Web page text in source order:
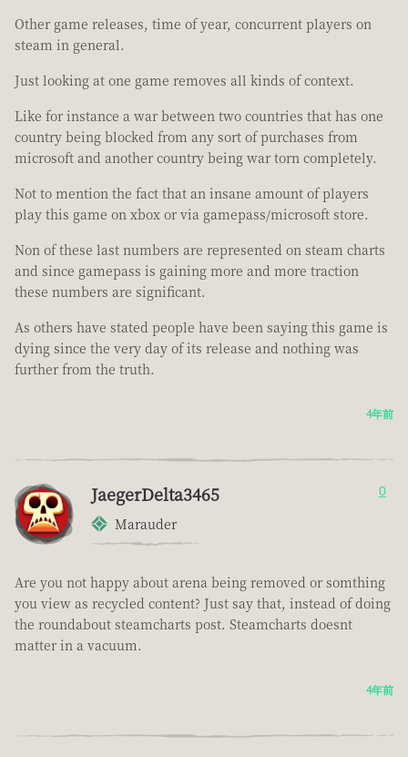
Other game releases, time of year, concurrent players on
steam in general.
Just looking at one game removes all kinds of context.
Like for instance a war between two countries that has one
country being blocked from any sort of purchases from
microsoft and another country being war torn completely.
Not to mention the fact that an insane amount of players
play this game on xbox or via gamepass/microsoft store.
Non of these last numbers are represented on steam charts
and since gamepass is gaining more and more traction
these numbers are significant.
As others have stated people have been saying this game is
dying since the very day of its release and nothing was
further from the truth.
4年前
JaegerDelta3465
Marauder
0
Are you not happy about arena being removed or somthing
you view as recycled content? Just say that, instead of doing
the roundabout steamcharts post. Steamcharts doesnt
matter in a vacuum.
4年前